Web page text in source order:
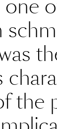
one
was
the